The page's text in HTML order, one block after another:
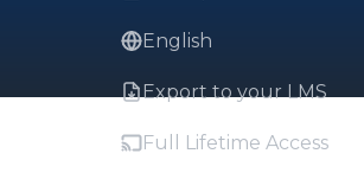
English
Export to your LMS
Full Lifetime Access